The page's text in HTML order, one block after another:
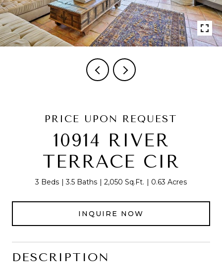
PRICE UPON REQUEST
10914 RIVER
TERRACE CIR
3 Beds 3.5 Baths 2,050 Sq.Ft. 0.63 Acres
INQUIRE NOW
DESCRIPTION